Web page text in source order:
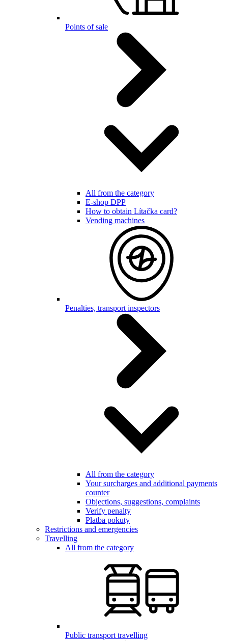
Points of sale
All from the category
E-shop DPP
How to obtain Lítačka card?
Vending machines
Penalties, transport inspectors
All from the category
Your surcharges and additional payments
counter
Objections, suggestions, complaints
Verify penalty
Platba pokuty
Restrictions and emergencies
Travelling
All from the category
Public transport travelling